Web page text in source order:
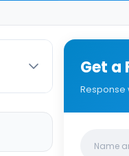
Get a
Response